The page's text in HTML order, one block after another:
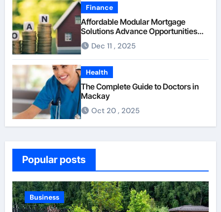
Finance
Affordable Modular Mortgage
Solutions Advance Opportunities
For First-Time Homebuyers
Dec 11 , 2025
Health
The Complete Guide to Doctors in
Mackay
Oct 20 , 2025
Popular posts
Business